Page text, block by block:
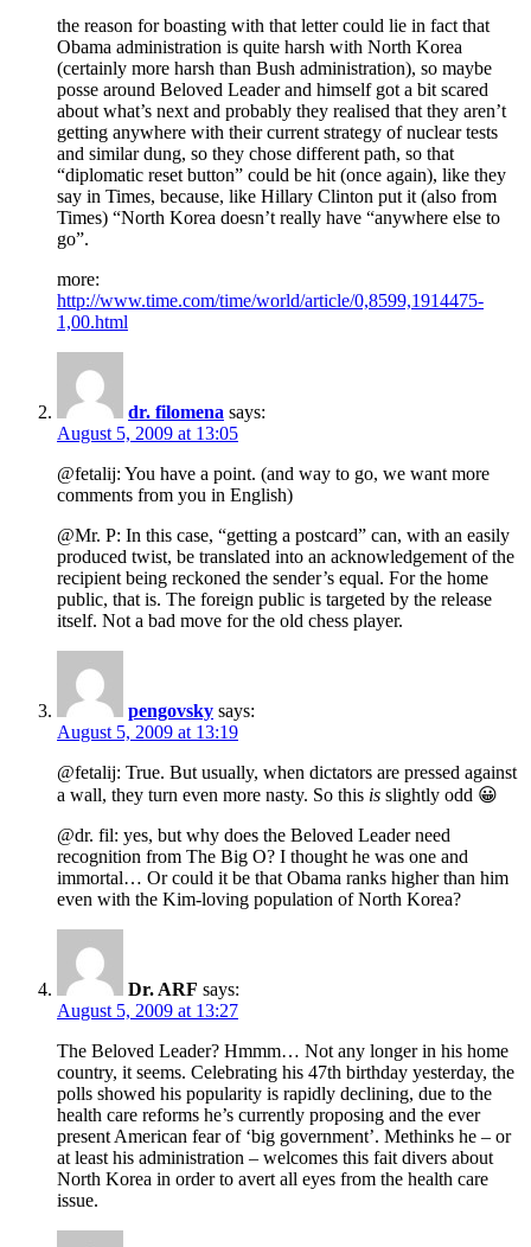
the reason for boasting with that letter could lie in fact that
Obama administration is quite harsh with North Korea
(certainly more harsh than Bush administration), so maybe
posse around Beloved Leader and himself got a bit scared
about what’s next and probably they realised that they aren’t
getting anywhere with their current strategy of nuclear tests
and similar dung, so they chose different path, so that
“diplomatic reset button” could be hit (once again), like they
say in Times, because, like Hillary Clinton put it (also from
Times) “North Korea doesn’t really have “anywhere else to
go”.
more:
http://www.time.com/time/world/article/0,8599,1914475-
1,00.html
dr. filomena says:
August 5, 2009 at 13:05
@fetalij: You have a point. (and way to go, we want more
comments from you in English)
@Mr. P: In this case, “getting a postcard” can, with an easily
produced twist, be translated into an acknowledgement of the
recipient being reckoned the sender’s equal. For the home
public, that is. The foreign public is targeted by the release
itself. Not a bad move for the old chess player.
pengovsky says:
August 5, 2009 at 13:19
@fetalij: True. But usually, when dictators are pressed against
a wall, they turn even more nasty. So this is slightly odd 😀
@dr. fil: yes, but why does the Beloved Leader need
recognition from The Big O? I thought he was one and
immortal… Or could it be that Obama ranks higher than him
even with the Kim-loving population of North Korea?
Dr. ARF says:
August 5, 2009 at 13:27
The Beloved Leader? Hmmm… Not any longer in his home
country, it seems. Celebrating his 47th birthday yesterday, the
polls showed his popularity is rapidly declining, due to the
health care reforms he’s currently proposing and the ever
present American fear of ‘big government’. Methinks he – or
at least his administration – welcomes this fait divers about
North Korea in order to avert all eyes from the health care
issue.